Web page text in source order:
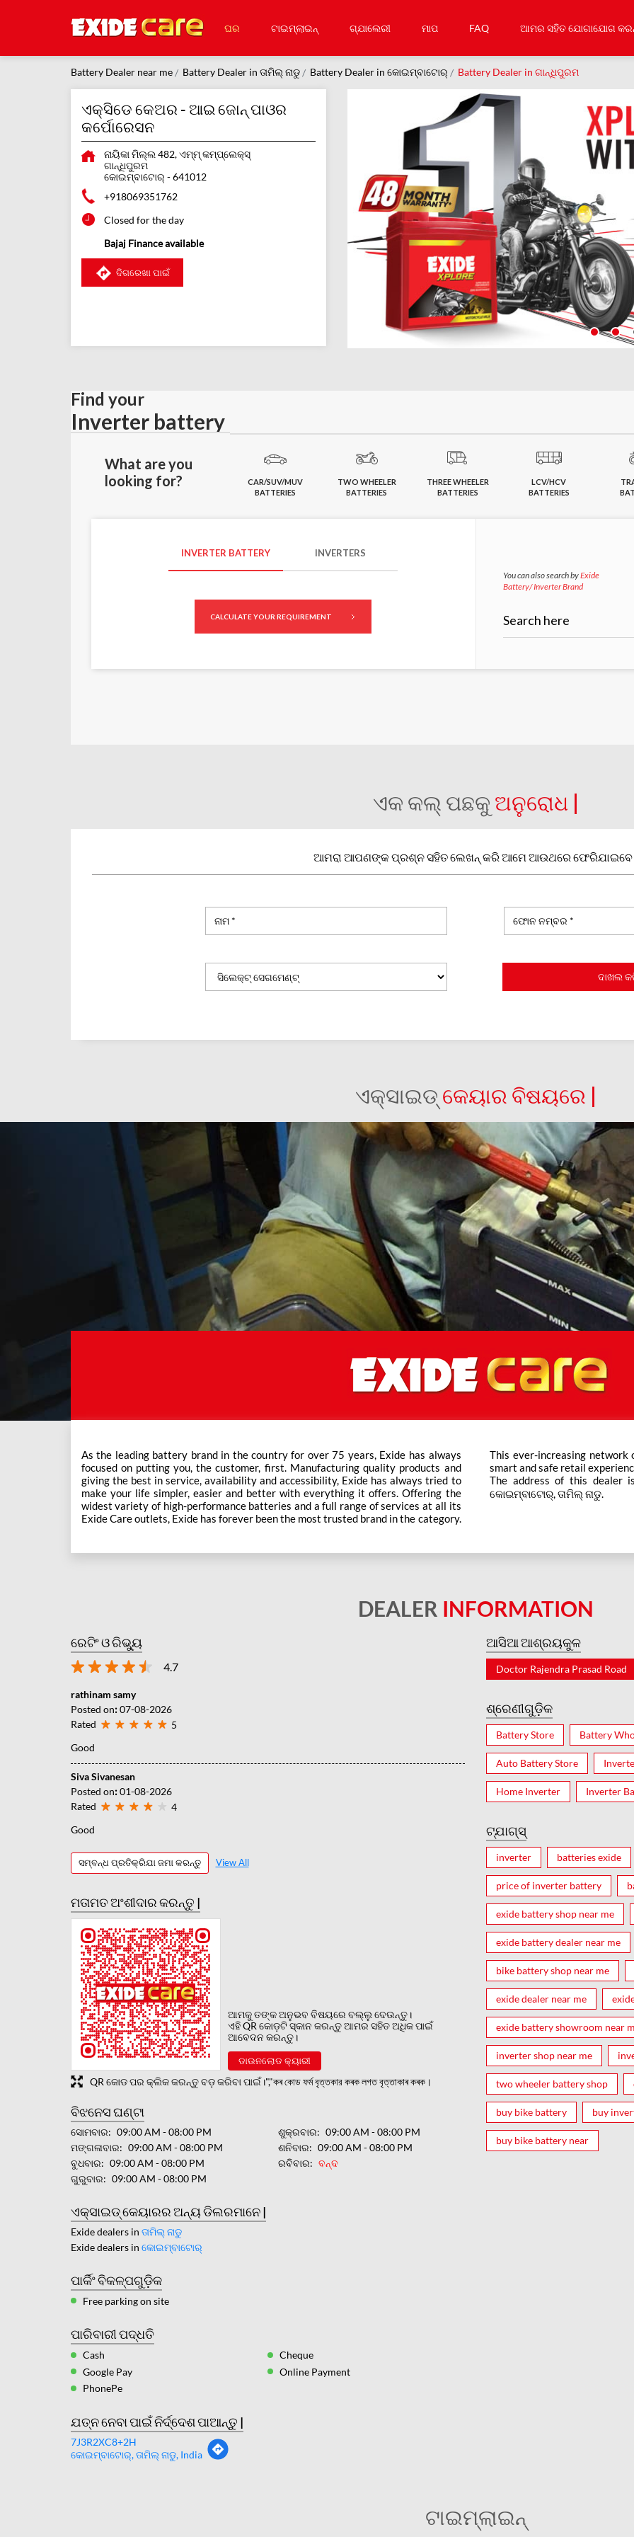
ଘର ଟାଇମ୍‌ଲାଇନ୍ ଗ୍ଯାଲେରୀ ମାପ FAQ ଆମର ସହିତ ଯୋଗାଯୋଗ
Battery Dealer near me Battery Dealer in ତାମିଲ୍ ନାଡୁ Battery Dealer in କୋଇମ୍ବାଟୋର୍ Battery Dealer in ଗାନ୍ଧିପୁରମ
ଏକ୍ସିଡେ କେଅର - ଆଇ ଜୋନ୍ ପାଓର
କର୍ପୋରେସନ
ନାୟିକା ମିଲ୍ଲ 482, ଏମ୍ମ୍ କମ୍ପ୍ଲେକ୍ସ୍
ଗାନ୍ଧିପୁରମ
କୋଇମ୍ବାଟୋର୍ -641012
+918069351762
Closed for the day
Bajaj Finance available
ଦିଗରେଖା ପାଇଁ
ଏକ କଲ୍ ପଛକୁ ଅନୁରୋଧ |
ଆମରା ଆପଣଙ୍କ ପ୍ରଶ୍ନ ସହିତ ଲେଖନ୍ କରି ଆମେ ଆଉଥରେ ଫେରିଯାଇବେ
ଏକ୍ସାଇଡ୍ କେୟାର ବିଷୟରେ |
As the leading battery brand in the country for over 75 years, Exide has always
focused on putting you, the customer, first. Manufacturing quality products and
giving the best in service, availability and accessibility, Exide has always tried to
make your life simpler, easier and better with everything it offers. Offering the
widest variety of high-performance batteries and a full range of services at all its
Exide Care outlets, Exide has forever been the most trusted brand in the category.
This ever-increasing network of Exide Care outlets across the country ensure a
smart and safe retail
The address of this
କୋଇମ୍ବାଟୋର୍, ତାମିଲ୍ ନାଡୁ.
DEALER INFORMATION
ରେଟିଂ ଓ ରିଭ୍ୟୁ
4.7
rathinam samy
Posted on: 07-08-2026
Rated
5
Good
Siva Sivanesan
Posted on: 01-08-2026
Rated
4
Good
ସମ୍ବନ୍ଧ ପ୍ରତିକ୍ରିଯା ଜମା କରନ୍ତୁ View All
ମତାମତ ଅଂଶୀଦାର କରନ୍ତୁ |
ଆମକୁ ତଙ୍କ ଅନୁଭବ ବିଷୟରେ ବଲ୍ଲୁ ଦେଉନ୍ତୁ।
ଏହି QR କୋଡ଼ଟି ସ୍କାନ କରନ୍ତୁ ଆମର ସହିତ ଅଧିକ ପାଇଁ
ଆବେଦନ କରନ୍ତୁ।
ଡାଉନଲୋଡ କ୍ୟାରୀ
QR କୋଡ ପର କ୍ଲିକ କରନ୍ତୁ ବଡ଼ କରିବା ପାଇଁ।","কৰ কোড ফৰ্ম বৃত্তকার কৰক লগত বৃত্তাকাৰ কৰক।
ବିଝନେସ ଘଣ୍ଟା
ସୋମବାର
09:00 AM - 08:00 PM
ମଙ୍ଗଳାବାର
09:00 AM - 08:00 PM
ବୁଧବାର
09:00 AM - 08:00 PM
ଗୁରୁବାର
09:00 AM - 08:00 PM
ଶୁକ୍ରବାର
09:00 AM - 08:00 PM
ଶନିବାର
09:00 AM - 08:00 PM
ରବିବାର
ବନ୍ଦ
ଏକ୍ସାଇଡ୍ କେୟାରର ଅନ୍ୟ ଡିଲରମାନେ |
Exide dealers in ତାମିଲ୍ ନାଡୁ
Exide dealers in କୋଇମ୍ବାଟୋର୍
ପାର୍କିଂ ବିକଳ୍ପଗୁଡ଼ିକ
Free parking on site
ପାରିବାରୀ ପଦ୍ଧତି
Cash
Cheque
Google Pay
Online Payment
PhonePe
ଯତ୍ନ ନେବା ପାଇଁ ନିର୍ଦ୍ଦେଶ ପାଆନ୍ତୁ |
7J3R2XC8+2H
କୋଇମ୍ବାଟୋର୍, ତାମିଲ୍ ନାଡୁ, India
ଆସିଆ ଆଶ୍ରୟକୁଳ
Doctor Rajendra Prasad Road
ଶ୍ରେଣୀଗୁଡ଼ିକ
Battery Store Battery
Auto Battery Store
Home Inverter Inverter
ଟ୍ଯାଗ୍ସ୍
inverter batteries exide
price of inverter battery
exide battery shop near me
exide battery dealer near me
bike battery shop near me
exide dealer near me
exide battery showroom near
inverter shop near me
two wheeler battery shop
buy bike battery buy
buy bike battery near
ଟାଇମ୍‌ଲାଇନ୍